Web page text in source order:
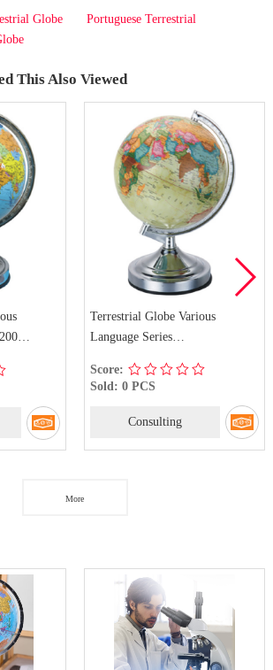
Globe
Portuguese Terrestrial
This Also Viewed
Terrestrial Globe Various
Language Series
Score:
Sold: 0 PCS
Consulting
More